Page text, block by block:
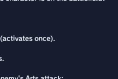
once).